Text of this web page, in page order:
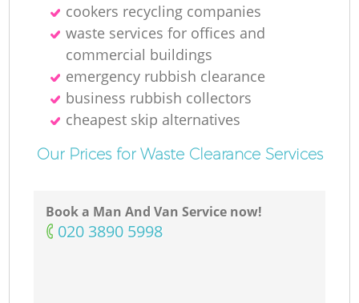
cookers recycling companies
waste services for offices and
commercial buildings
emergency rubbish clearance
business rubbish collectors
cheapest skip alternatives
Our Prices for Waste Clearance Services
Book a Man And Van Service now!
‎020 3890 5998